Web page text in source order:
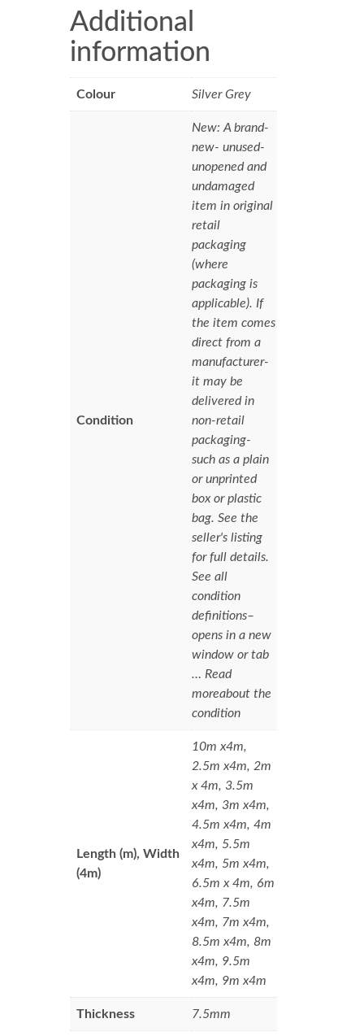
Additional
information
Colour Silver Grey
Condition
New: A brand-
new- unused-
unopened and
undamaged
item in original
retail
packaging
(where
packaging is
applicable). If
the item comes
direct from a
manufacturer-
it may be
delivered in
non-retail
packaging-
such as a plain
or unprinted
box or plastic
bag. See the
seller's listing
for full details.
See all
condition
definitions–
opens in a new
window or tab
… Read
moreabout the
condition
Length (m), Width
(4m)
10m x4m,
2.5m x4m, 2m
x 4m, 3.5m
x4m, 3m x4m,
4.5m x4m, 4m
x4m, 5.5m
x4m, 5m x4m,
6.5m x 4m, 6m
x4m, 7.5m
x4m, 7m x4m,
8.5m x4m, 8m
x4m, 9.5m
x4m, 9m x4m
Thickness 7.5mm